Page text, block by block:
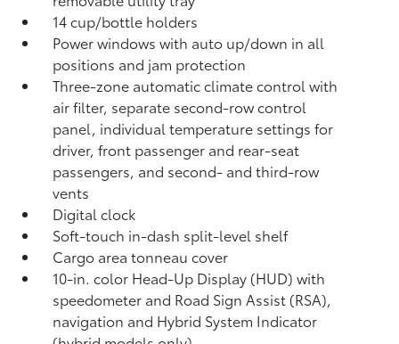
14 cup/bottle holders
Power windows with auto up/down in all
positions and jam protection
Three-zone automatic climate control with
air filter, separate second-row control
panel, individual temperature settings for
driver, front passenger and rear-seat
passengers, and second- and third-row
vents
Digital clock
Soft-touch in-dash split-level shelf
Cargo area tonneau cover
10-in. color Head-Up Display (HUD) with
speedometer and Road Sign Assist (RSA),
navigation and Hybrid System Indicator